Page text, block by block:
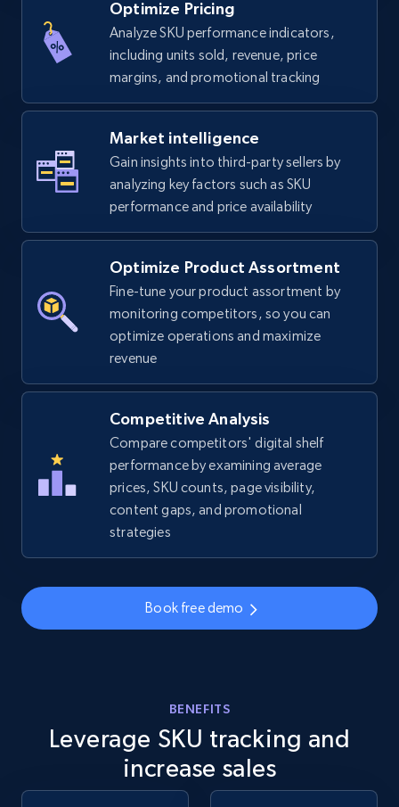
Optimize Pricing
Analyze SKU performance indicators,
including units sold, revenue, price
margins, and promotional tracking
Market intelligence
Gain insights into third-party sellers by
analyzing key factors such as SKU
performance and price availability
Optimize Product Assortment
Fine-tune your product assortment by
monitoring competitors, so you can
optimize operations and maximize
revenue
Competitive Analysis
Compare competitors' digital shelf
performance by examining average
prices, SKU counts, page visibility,
content gaps, and promotional
strategies
Book free demo
BENEFITS
Leverage SKU tracking and
increase sales